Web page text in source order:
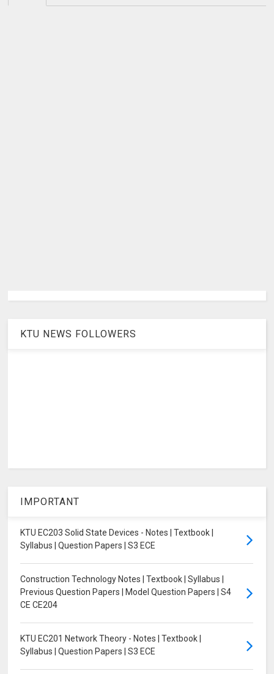
KTU NEWS FOLLOWERS
IMPORTANT
KTU EC203 Solid State Devices - Notes | Textbook |
Syllabus | Question Papers | S3 ECE
Construction Technology Notes | Textbook | Syllabus |
Previous Question Papers | Model Question Papers | S4
CE CE204
KTU EC201 Network Theory - Notes | Textbook |
Syllabus | Question Papers | S3 ECE